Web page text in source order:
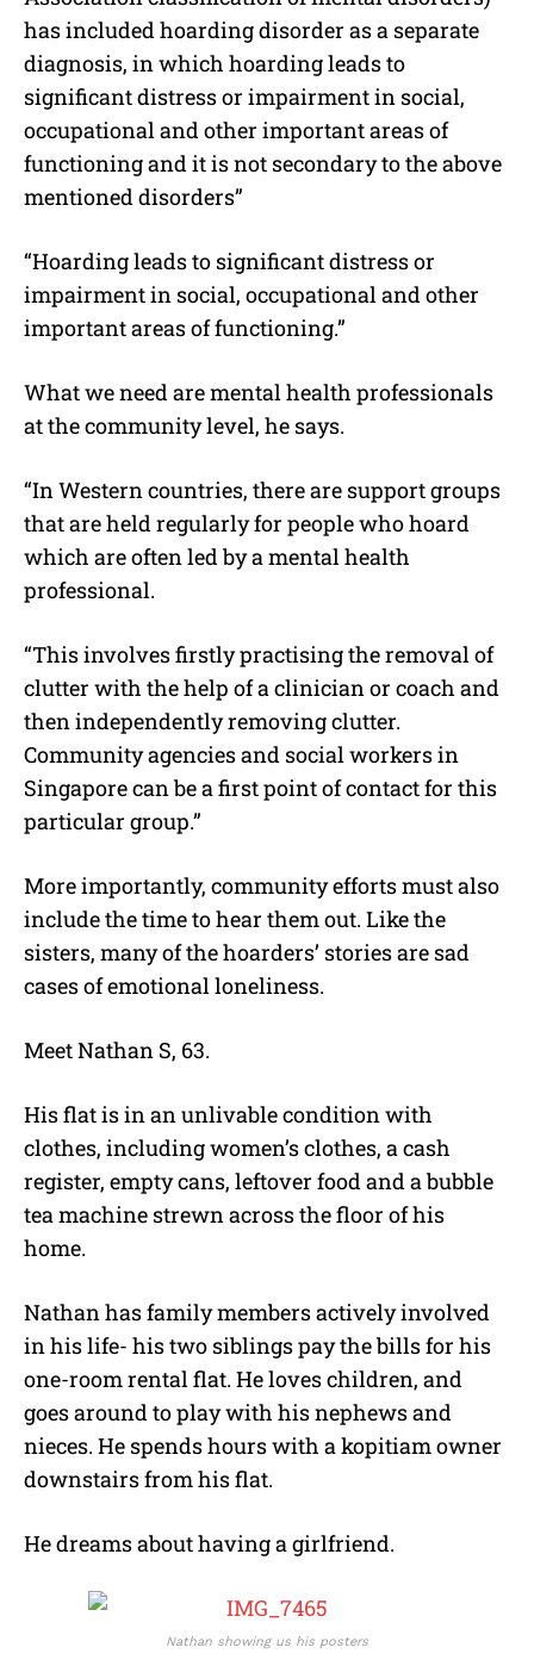
has included hoarding disorder as a separate
diagnosis, in which hoarding leads to
significant distress or impairment in social,
occupational and other important areas of
functioning and it is not secondary to the above
mentioned disorders”
“Hoarding leads to significant distress or
impairment in social, occupational and other
important areas of functioning.”
What we need are mental health professionals
at the community level, he says.
“In Western countries, there are support groups
that are held regularly for people who hoard
which are often led by a mental health
professional.
“This involves firstly practising the removal of
clutter with the help of a clinician or coach and
then independently removing clutter.
Community agencies and social workers in
Singapore can be a first point of contact for this
particular group.”
More importantly, community efforts must also
include the time to hear them out. Like the
sisters, many of the hoarders’ stories are sad
cases of emotional loneliness.
Meet Nathan S, 63.
His flat is in an unlivable condition with
clothes, including women’s clothes, a cash
register, empty cans, leftover food and a bubble
tea machine strewn across the floor of his
home.
Nathan has family members actively involved
in his life- his two siblings pay the bills for his
one-room rental flat. He loves children, and
goes around to play with his nephews and
nieces. He spends hours with a kopitiam owner
downstairs from his flat.
He dreams about having a girlfriend.
Nathan showing us his posters